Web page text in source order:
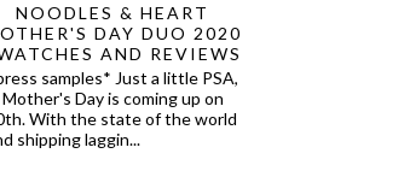
NOODLES & HEART
DAY DUO 2020
AND REVIEWS
samples* Just a little PSA,
Mother's Day is coming up on
With the state of the world
shipping laggin...